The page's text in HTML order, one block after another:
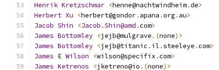
Henrik Kretzschmar <henne@nachtwindheim.de>
Herbert Xu <herbert@gondor. apana .org . au>
Jacob Shin <Jacob .Shin@amd .com>
James Bottomley <jejb@mulgrave .(none)>
James Bottomley <jejb@titanic . il .steeleye .com>
James E Wilson <wilson@specifix .com>
James Ketrenos <jketreno@io .(none)>